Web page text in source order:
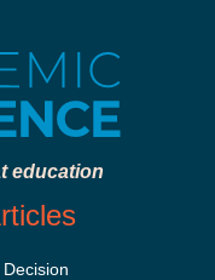
education